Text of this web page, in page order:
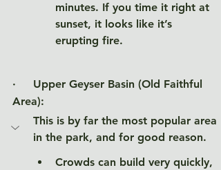
minutes. If you time it right at
sunset, it looks like it’s
erupting fire.
·     Upper Geyser Basin (Old Faithful
Area):
This is by far the most popular area
in the park, and for good reason.
Crowds can build very quickly,